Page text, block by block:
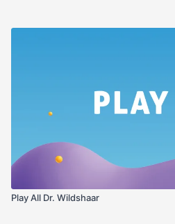
Play All Dr. Wildshaar